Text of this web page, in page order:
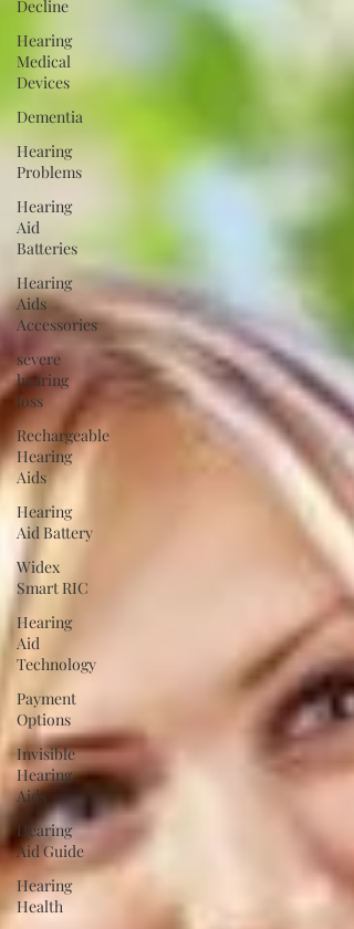
Decline
Hearing
Medical
Devices
Dementia
Hearing
Problems
Hearing
Aid
Batteries
Hearing
Aids
Accessories
severe
hearing
loss
Rechargeable
Hearing
Aids
Hearing
Aid Battery
Widex
Smart RIC
Hearing
Aid
Technology
Payment
Options
Invisible
Hearing
Aids
Hearing
Aid Guide
Hearing
Health